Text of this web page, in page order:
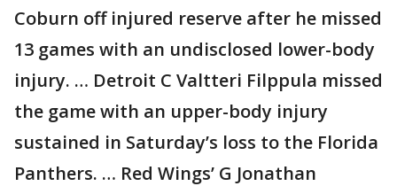
Coburn off injured reserve after he missed
13 games with an undisclosed lower-body
injury. … Detroit C Valtteri Filppula missed
the game with an upper-body injury
sustained in Saturday’s loss to the Florida
Panthers. … Red Wings’ G Jonathan